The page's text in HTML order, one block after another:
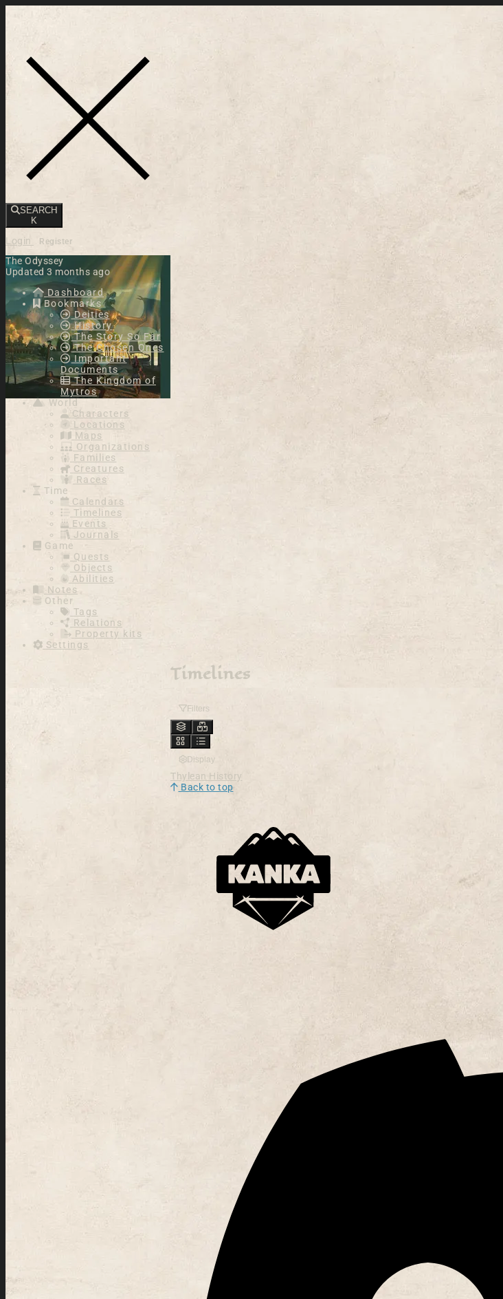
SEARCH
K
Login Register
The Odyssey
Updated 3 months ago
Dashboard
Bookmarks
Deities
History
The Story So Far
The Chosen Ones
Important
Documents
The Kingdom of
Mytros
World
Characters
Locations
Maps
Organizations
Families
Creatures
Races
Time
Calendars
Timelines
Events
Journals
Game
Quests
Objects
Abilities
Notes
Other
Tags
Relations
Property kits
Settings
Timelines
Filters
Display
Thylean History
Back to top